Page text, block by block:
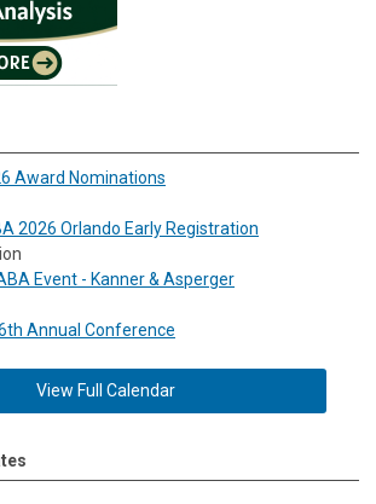
Award Nominations
2026 Orlando Early Registration
Event - Kanner & Asperger
Annual Conference
View Full Calendar